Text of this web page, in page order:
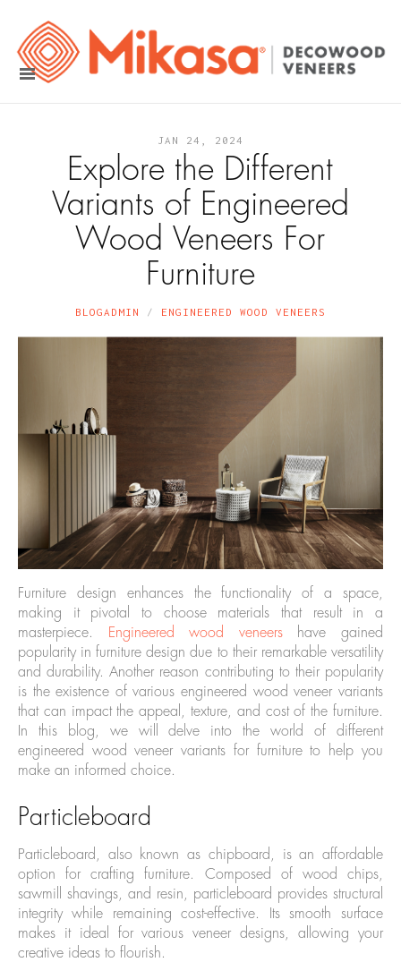
JAN 24, 2024
Explore the Different
Variants of Engineered
Wood Veneers For
Furniture
BLOGADMIN ENGINEERED WOOD VENEERS
Furniture design enhances the functionality of a space,
making it pivotal to choose materials that result in a
masterpiece.
Engineered wood veneershave gained
popularity in furniture design due to their remarkable versatility
and durability. Another reason contributing to their popularity
is the existence of various engineered wood veneer variants
that can impact the appeal, texture, and cost of the furniture.
In this blog, we will delve into the world of different
engineered wood veneer variants for furniture to help you
make an informed choice.
Particleboard
Particleboard, also known as chipboard, is an affordable
option for crafting furniture. Composed of wood chips,
sawmill shavings, and resin, particleboard provides structural
integrity while remaining cost-effective. Its smooth surface
makes it ideal for various veneer designs, allowing your
creative ideas to flourish.